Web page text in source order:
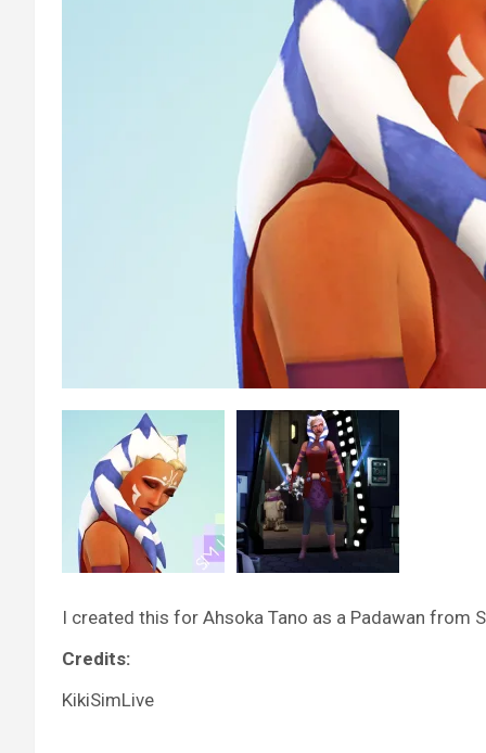
I created this for Ahsoka Tano as a Padawan from
Credits:
KikiSimLive